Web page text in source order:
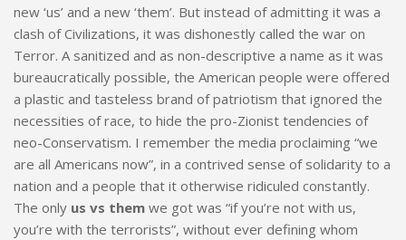
new ‘us’ and a new ‘them’. But instead of admitting it was a
clash of Civilizations, it was dishonestly called the war on
Terror. A sanitized and as non-descriptive a name as it was
bureaucratically possible, the American people were offered
a plastic and tasteless brand of patriotism that ignored the
necessities of race, to hide the pro-Zionist tendencies of
neo-Conservatism. I remember the media proclaiming “we
are all Americans now”, in a contrived sense of solidarity to a
nation and a people that it otherwise ridiculed constantly.
The only us vs them we got was “if you’re not with us,
you’re with the terrorists”, without ever defining whom